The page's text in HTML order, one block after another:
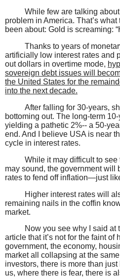
While few are talking
problem in America. That’s
been about: Gold is screaming:
Thanks to years of
artificially low interest rates and
out dollars in overtime mode,
sovereign debt issues will
the United States for the
into the next decade.
After falling for 30-years,
bottoming out. The long-term
yielding a pathetic 2%-- a 50-
end. And I believe USA is near
cycle in interest rates.
While it may difficult to
may sound, the government will
rates to fend off inflation—just
Higher interest rates will
remaining nails in the coffin
market.
Now you see why I said at
article that it’s not for the faint of
government, the economy,
market all collapsing at the
investors, there is more than
us, where there is fear, there is